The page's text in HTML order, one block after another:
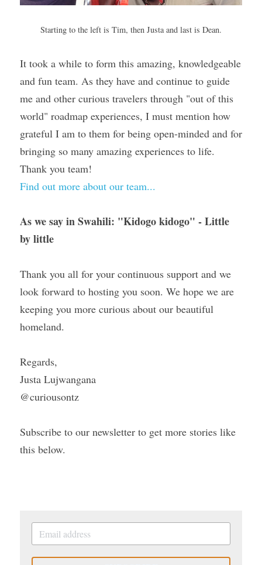
Starting to the left is Tim, then Justa and last is Dean.
It took a while to form this amazing, knowledgeable
and fun team. As they have and continue to guide
me and other curious travelers through "out of this
world" roadmap experiences, I must mention how
grateful I am to them for being open-minded and for
bringing so many amazing experiences to life.
Thank you team!
Find out more about our team...
As we say in Swahili: "Kidogo kidogo" - Little
by little
Thank you all for your continuous support and we
look forward to hosting you soon. We hope we are
keeping you more curious about our beautiful
homeland.
Regards,
Justa Lujwangana
@curiousontz
Subscribe to our newsletter to get more stories like
this below.